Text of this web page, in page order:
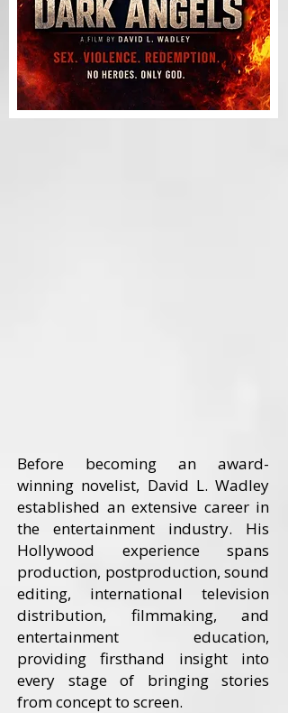
Before becoming an award-
winning novelist, David L. Wadley
established an extensive career in
the entertainment industry. His
Hollywood experience spans
production, postproduction, sound
editing, international television
distribution, filmmaking, and
entertainment education,
providing firsthand insight into
every stage of bringing stories
from concept to screen.